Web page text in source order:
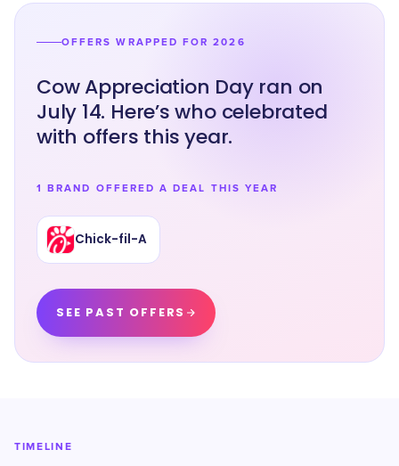
OFFERS WRAPPED FOR 2026
Cow Appreciation Day ran on
July 14. Here’s who celebrated
with offers this year.
1 BRAND OFFERED A DEAL THIS YEAR
Chick-fil-A
SEE PAST OFFERS
TIMELINE